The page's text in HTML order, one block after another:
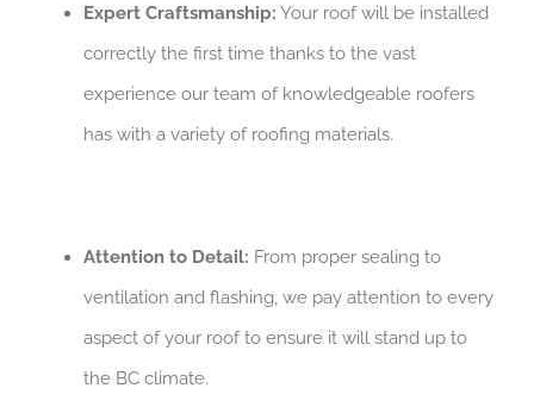
Expert Craftsmanship: Your roof will be installed
correctly the first time thanks to the vast
experience our team of knowledgeable roofers
has with a variety of roofing materials.
Attention to Detail: From proper sealing to
ventilation and flashing, we pay attention to every
aspect of your roof to ensure it will stand up to
the BC climate.